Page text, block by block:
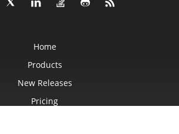
Home
Products
New Releases
Pricing